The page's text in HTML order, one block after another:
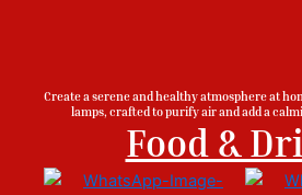
Create a serene and healthy atmosphere at
lamps, crafted to purify air and add a
Food &